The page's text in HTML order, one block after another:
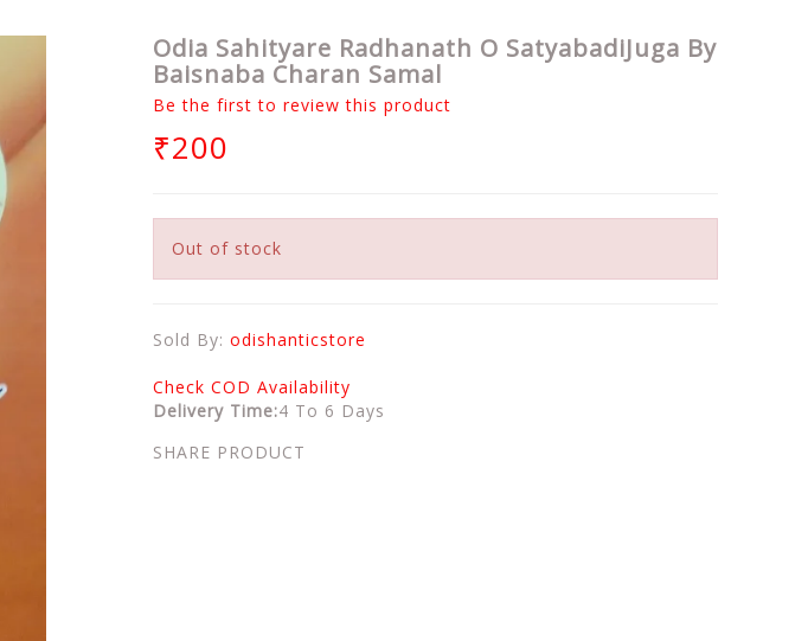
Odia Sahityare Radhanath O SatyabadiJuga By
Baisnaba Charan Samal
Be the first to review this product
₹200
Out of stock
Sold By: odishanticstore
Check COD Availability
Delivery Time:4 To 6 Days
SHARE PRODUCT